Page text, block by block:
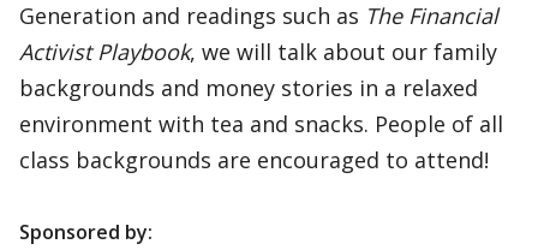
Generation and readings such as The Financial
Activist Playbook, we will talk about our family
backgrounds and money stories in a relaxed
environment with tea and snacks. People of all
class backgrounds are encouraged to attend!
Sponsored by: